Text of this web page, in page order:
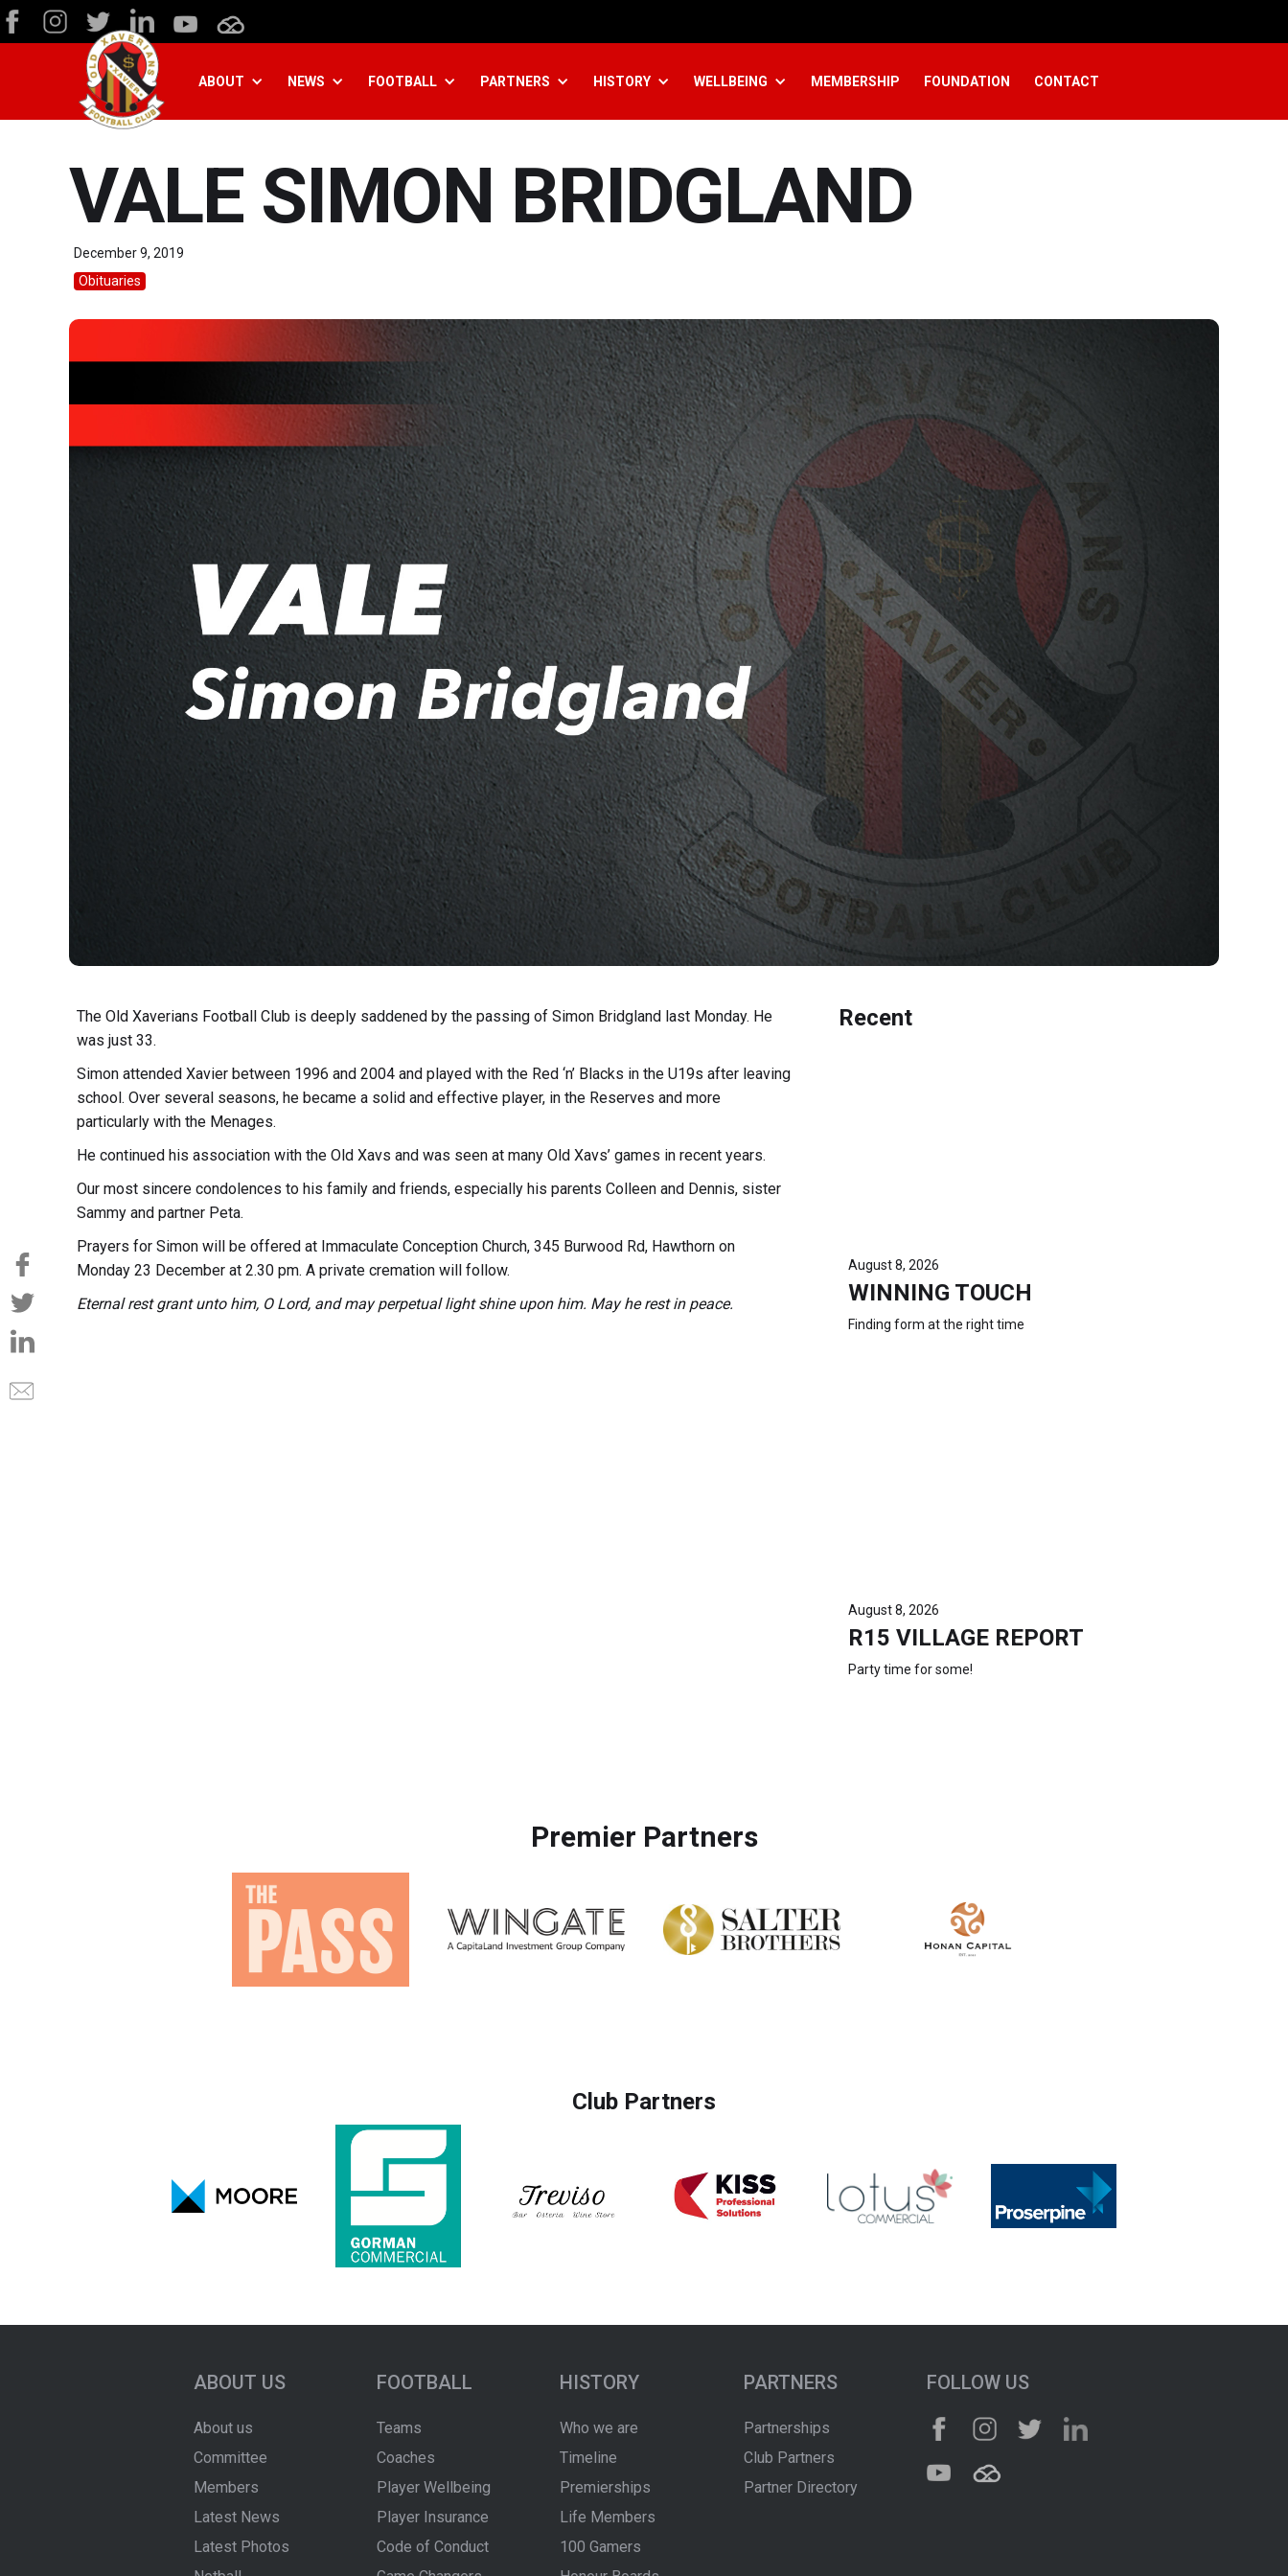
ABOUT NEWS FOOTBALL PARTNERS HISTORY WELLBEING MEMBERSHIP FOUNDATION CONTACT
VALE SIMON BRIDGLAND
December 9, 2019
Obituaries
The Old Xaverians Football Club is deeply saddened by the passing of Simon Bridgland last Monday. He
was just 33.
Simon attended Xavier between 1996 and 2004 and played with the Red ‘n’ Blacks in the U19s after leaving
school. Over several seasons, he became a solid and effective player, in the Reserves and more
particularly with the Menages.
He continued his association with the Old Xavs and was seen at many Old Xavs’ games in recent years.
Our most sincere condolences to his family and friends, especially his parents Colleen and Dennis, sister
Sammy and partner Peta.
Prayers for Simon will be offered at Immaculate Conception Church, 345 Burwood Rd, Hawthorn on
Monday 23 December at 2.30 pm. A private cremation will follow.
Eternal rest grant unto him, O Lord, and may perpetual light shine upon him. May he rest in peace.
Recent
August 8, 2026
WINNING TOUCH
Finding form at the right time
August 8, 2026
R15 VILLAGE REPORT
Party time for some!
Premier Partners
Club Partners
ABOUT US
About us
Committee
Members
Latest News
Latest Photos
FOOTBALL
Teams
Coaches
Player Wellbeing
Player Insurance
Code of Conduct
HISTORY
Who we are
Timeline
Premierships
Life Members
100 Gamers
PARTNERS
Partnerships
Club Partners
Partner Directory
FOLLOW US